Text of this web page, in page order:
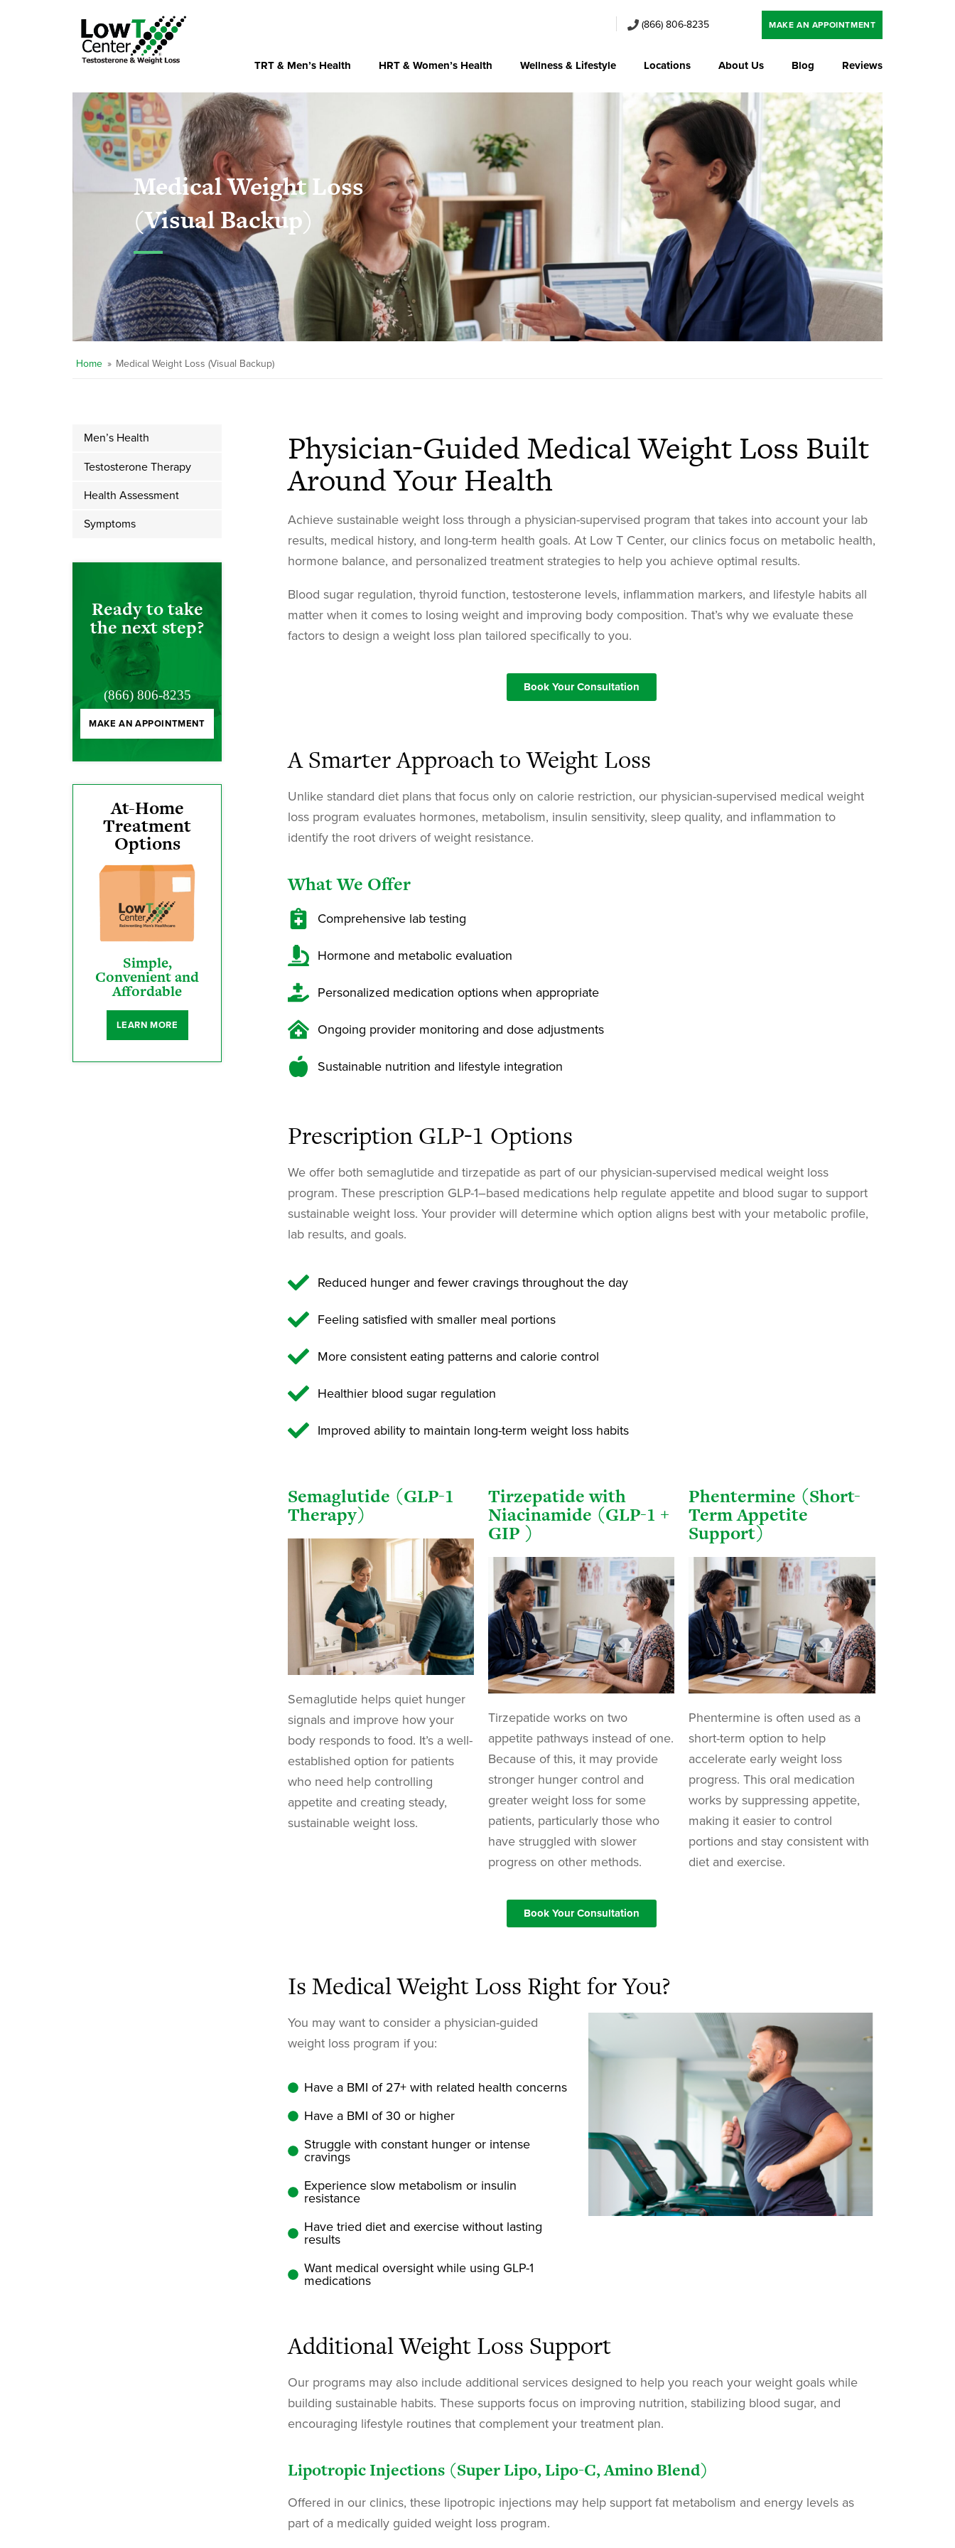
(866) 806-8235 MAKE AN APPOINTMENT
TRT & Men’s Health HRT & Women’s Health Wellness & Lifestyle Locations About Us Blog Reviews
Medical Weight Loss
(Visual Backup)
Home » Medical Weight Loss (Visual Backup)
Men’s Health
Testosterone Therapy
Health Assessment
Symptoms
Ready to take
the next step?
(866) 806-8235
MAKE AN APPOINTMENT
At-Home
Treatment
Options
Simple,
Convenient and
Affordable
LEARN MORE
Physician-Guided Medical Weight Loss Built
Around Your Health
Achieve sustainable weight loss through a physician-supervised program that takes into account your lab
results, medical history, and long-term health goals. At Low T Center, our clinics focus on metabolic health,
hormone balance, and personalized treatment strategies to help you achieve optimal results.
Blood sugar regulation, thyroid function, testosterone levels, inflammation markers, and lifestyle habits all
matter when it comes to losing weight and improving body composition. That’s why we evaluate these
factors to design a weight loss plan tailored specifically to you.
Book Your Consultation
A Smarter Approach to Weight Loss
Unlike standard diet plans that focus only on calorie restriction, our physician-supervised medical weight
loss program evaluates hormones, metabolism, insulin sensitivity, sleep quality, and inflammation to
identify the root drivers of weight resistance.
What We Offer
Comprehensive lab testing
Hormone and metabolic evaluation
Personalized medication options when appropriate
Ongoing provider monitoring and dose adjustments
Sustainable nutrition and lifestyle integration
Prescription GLP-1 Options
We offer both semaglutide and tirzepatide as part of our physician-supervised medical weight loss
program. These prescription GLP-1–based medications help regulate appetite and blood sugar to support
sustainable weight loss. Your provider will determine which option aligns best with your metabolic profile,
lab results, and goals.
Reduced hunger and fewer cravings throughout the day
Feeling satisfied with smaller meal portions
More consistent eating patterns and calorie control
Healthier blood sugar regulation
Improved ability to maintain long-term weight loss habits
Semaglutide (GLP-1
Therapy)
Semaglutide helps quiet hunger
signals and improve how your
body responds to food. It’s a well-
established option for patients
who need help controlling
appetite and creating steady,
sustainable weight loss.
Tirzepatide with
Niacinamide (GLP-1 +
GIP )
Tirzepatide works on two
appetite pathways instead of one.
Because of this, it may provide
stronger hunger control and
greater weight loss for some
patients, particularly those who
have struggled with slower
progress on other methods.
Phentermine (Short-
Term Appetite
Support)
Phentermine is often used as a
short-term option to help
accelerate early weight loss
progress. This oral medication
works by suppressing appetite,
making it easier to control
portions and stay consistent with
diet and exercise.
Book Your Consultation
Is Medical Weight Loss Right for You?
You may want to consider a physician-guided
weight loss program if you:
Have a BMI of 27+ with related health concerns
Have a BMI of 30 or higher
Struggle with constant hunger or intense
cravings
Experience slow metabolism or insulin
resistance
Have tried diet and exercise without lasting
results
Want medical oversight while using GLP-1
medications
Additional Weight Loss Support
Our programs may also include additional services designed to help you reach your weight goals while
building sustainable habits. These supports focus on improving nutrition, stabilizing blood sugar, and
encouraging lifestyle routines that complement your treatment plan.
Lipotropic Injections (Super Lipo, Lipo-C, Amino Blend)
Offered in our clinics, these lipotropic injections may help support fat metabolism and energy levels as
part of a medically guided weight loss program.